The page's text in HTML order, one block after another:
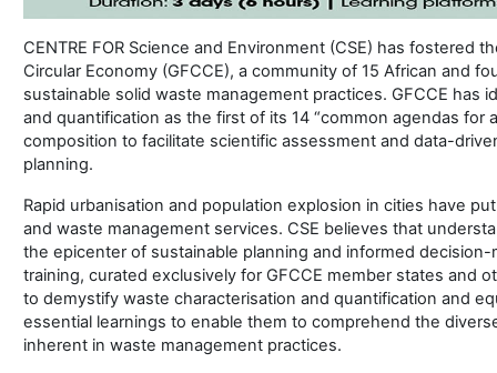
CENTRE FOR Science and Environment (CSE) has fostered
Circular Economy (GFCCE), a community of 15 African and
sustainable solid waste management practices. GFCCE has
and quantification as the first of its 14 “common agendas for
composition to facilitate scientific assessment and data-
planning.
Rapid urbanisation and population explosion in cities have
and waste management services. CSE believes that
the epicenter of sustainable planning and informed
training, curated exclusively for GFCCE member states and
to demystify waste characterisation and quantification and
essential learnings to enable them to comprehend the
inherent in waste management practices.